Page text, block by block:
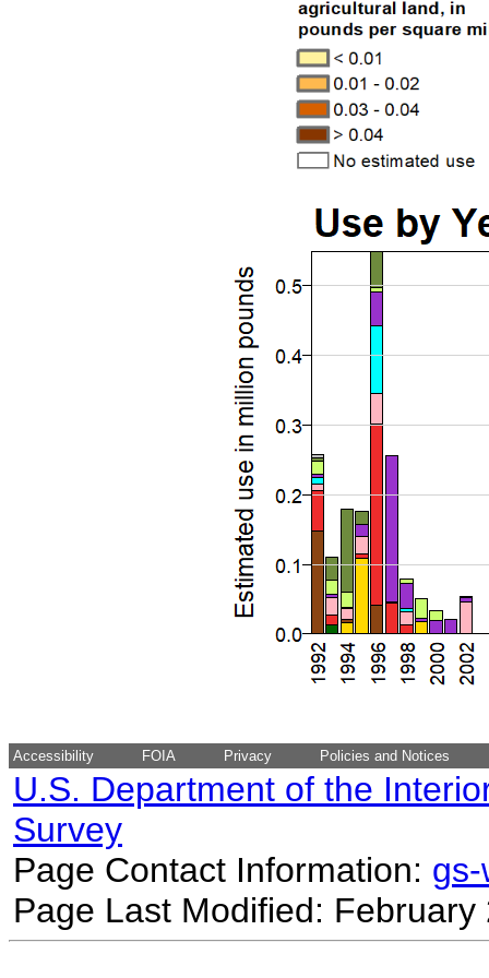
Accessibility FOIA Privacy Policies and Notices
U.S. Department of the
Survey
Page Contact Information:
Page Last Modified: